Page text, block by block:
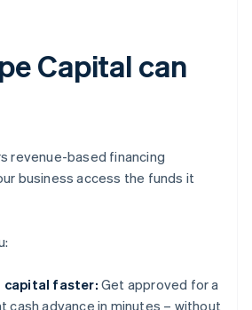
Capital can
revenue-based financing
business access the funds it
capital faster: Get approved for a
cash advance in minutes – without